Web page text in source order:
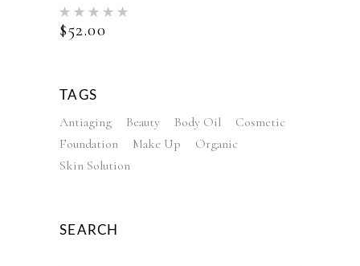
5.00
out of 5
$52.00
TAGS
Antiaging Beauty Body Oil
Cosmetic
Foundation
Make Up
Organic
Skin Solution
SEARCH